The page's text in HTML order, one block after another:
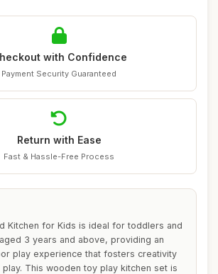
with Confidence
Payment Security Guaranteed
Return with Ease
Fast & Hassle-Free Process
Kitchen for Kids is ideal for toddlers and
3 years and above, providing an
play experience that fosters creativity
play. This wooden toy play kitchen set is